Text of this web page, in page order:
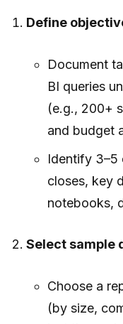
Define
Document
BI queries
(e.g., 200+
and budget
Identify 3–5
closes, key
notebooks,
Select sample
Choose a
(by size,